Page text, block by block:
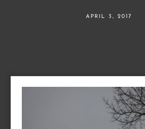
APRIL 3, 2017